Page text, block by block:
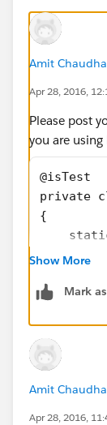
Amit
Apr 28, 2016,
Please post
you are
@isTest
private
{
Show More
Mark
Amit
Apr 28, 2016,